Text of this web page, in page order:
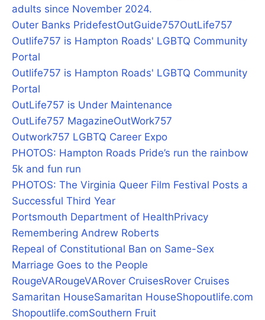
adults since November 2024.
Outer Banks PridefestOutGuide757OutLife757
Outlife757 is Hampton Roads' LGBTQ Community
Portal
Outlife757 is Hampton Roads' LGBTQ Community
Portal
OutLife757 is Under Maintenance
OutLife757 MagazineOutWork757
Outwork757 LGBTQ Career Expo
PHOTOS: Hampton Roads Pride’s run the rainbow
5k and fun run
PHOTOS: The Virginia Queer Film Festival Posts a
Successful Third Year
Portsmouth Department of HealthPrivacy
Remembering Andrew Roberts
Repeal of Constitutional Ban on Same-Sex
Marriage Goes to the People
RougeVARougeVARover CruisesRover Cruises
Samaritan HouseSamaritan HouseShopoutlife.com
Shopoutlife.comSouthern Fruit